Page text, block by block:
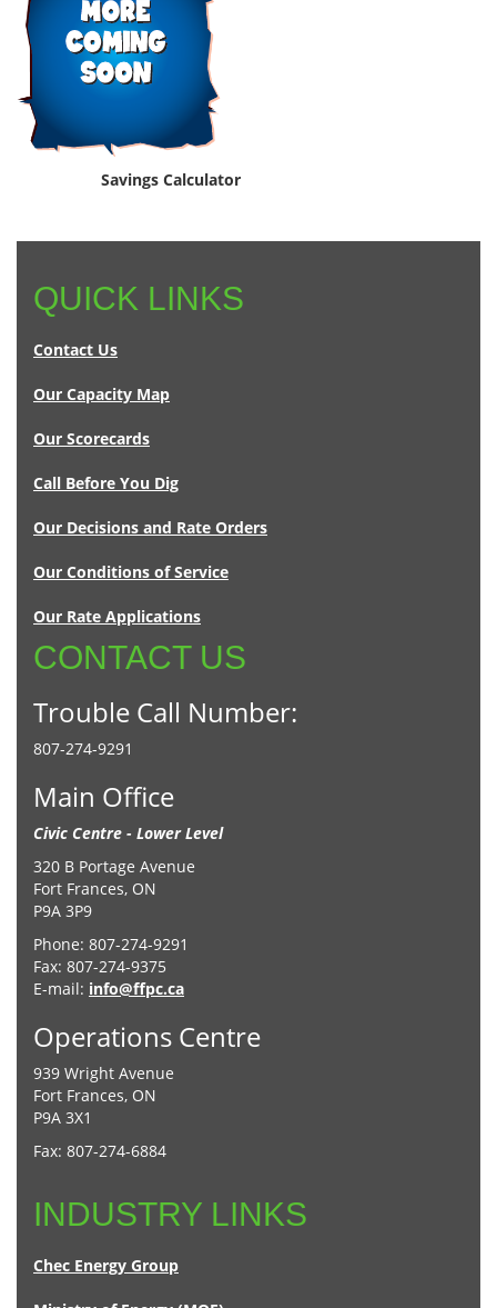
Savings Calculator
QUICK LINKS
Contact Us
Our Capacity Map
Our Scorecards
Call Before You Dig
Our Decisions and Rate Orders
Our Conditions of Service
Our Rate Applications
CONTACT US
Trouble Call Number:
807-274-9291
Main Office
Civic Centre - Lower Level
320 B Portage Avenue
Fort Frances, ON
P9A 3P9
Phone: 807-274-9291
Fax: 807-274-9375
E-mail: info@ffpc.ca
Operations Centre
939 Wright Avenue
Fort Frances, ON
P9A 3X1
Fax: 807-274-6884
INDUSTRY LINKS
Chec Energy Group